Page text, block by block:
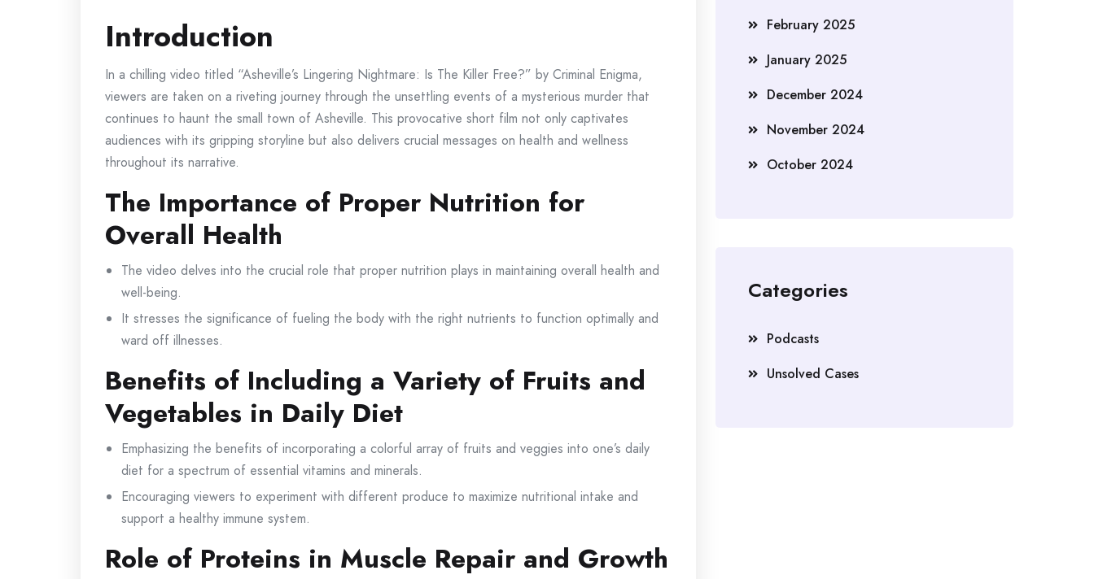
Introduction
In a chilling video titled “Asheville’s Lingering Nightmare: Is The Killer Free?” by Criminal Enigma,
viewers are taken on a riveting journey through the unsettling events of a mysterious murder that
continues to haunt the small town of Asheville. This provocative short film not only captivates
audiences with its gripping storyline but also delivers crucial messages on health and wellness
throughout its narrative.
The Importance of Proper Nutrition for
Overall Health
The video delves into the crucial role that proper nutrition plays in maintaining overall health and
well-being.
It stresses the significance of fueling the body with the right nutrients to function optimally and
ward off illnesses.
Benefits of Including a Variety of Fruits and
Vegetables in Daily Diet
Emphasizing the benefits of incorporating a colorful array of fruits and veggies into one’s daily
diet for a spectrum of essential vitamins and minerals.
Encouraging viewers to experiment with different produce to maximize nutritional intake and
support a healthy immune system.
Role of Proteins in Muscle Repair and Growth
February 2025
January 2025
December 2024
November 2024
October 2024
Categories
Podcasts
Unsolved Cases